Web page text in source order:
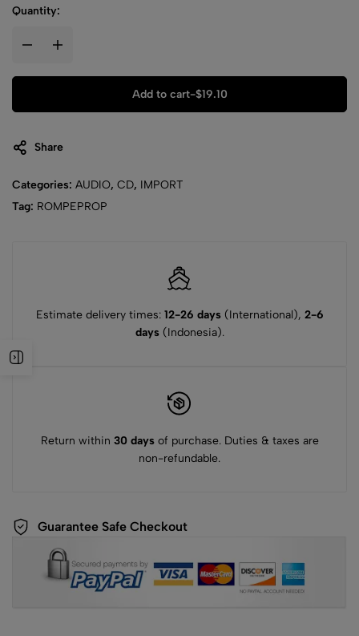
Quantity:
Add to cart-$19.10
Share
Categories: AUDIO, CD, IMPORT
Tag: ROMPEPROP
Estimate delivery times: 12-26 days(International), 2-6
days(Indonesia).
Return within 30 daysof purchase. Duties & taxes are
non-refundable.
Guarantee Safe Checkout